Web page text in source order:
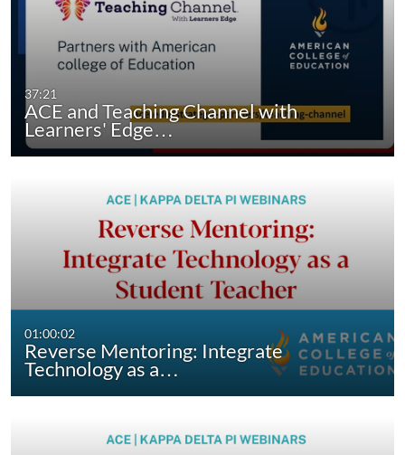
37:21
ACE and Teaching Channel with
Learners' Edge…
01:00:02
Reverse Mentoring: Integrate
Technology as a…